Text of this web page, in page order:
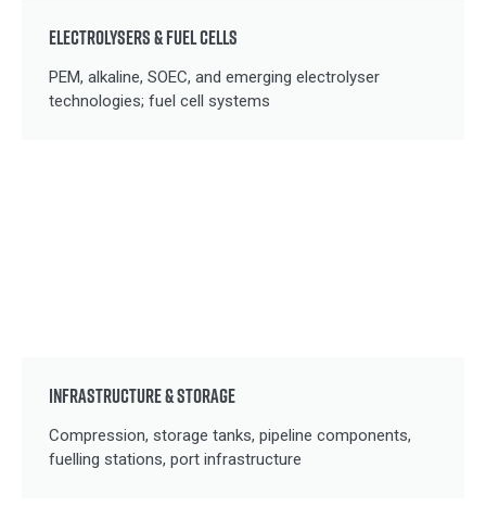
ELECTROLYSERS & FUEL CELLS
PEM, alkaline, SOEC, and emerging electrolyser
technologies; fuel cell systems
INFRASTRUCTURE & STORAGE
Compression, storage tanks, pipeline components,
fuelling stations, port infrastructure